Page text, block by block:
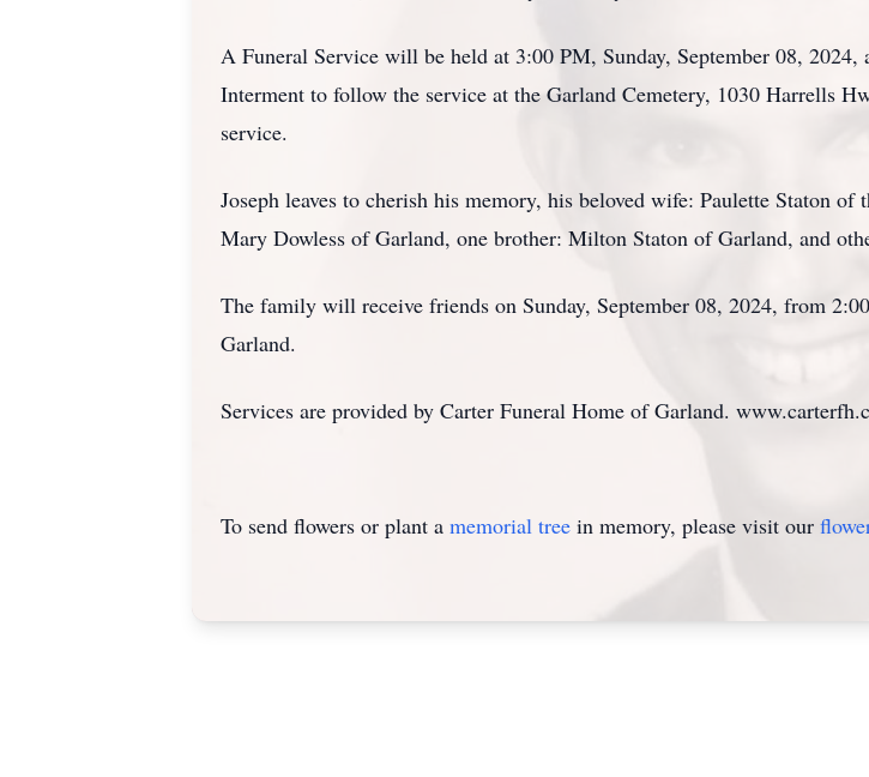
A Funeral Service will be held at 3:00 PM, Sunday, September 08,
Interment to follow the service at the Garland Cemetery, 1030 Harrells
service.
Joseph leaves to cherish his memory, his beloved wife: Paulette Staton
Mary Dowless of Garland, one brother: Milton Staton of Garland, and
The family will receive friends on Sunday, September 08, 2024, from
Garland.
Services are provided by Carter Funeral Home of Garland.
To send flowers or plant a memorial tree in memory, please visit our